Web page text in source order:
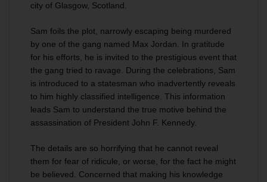
city of Glasgow, Scotland.
Sam foils the plot, narrowly escaping being murdered
by one of the gang named Max Jordan. In gratitude
for his efforts, he is invited to the prestigious event that
the gang tried to ravage. During the celebrations, Sam
is introduced to a statesman who inadvertently reveals
to him highly classified intelligence. This information
leads Sam to understand the true motive behind the
assassination of President John F. Kennedy.
The details are so horrifying that he cannot reveal
them for fear of ridicule, or worse, for the fact he might
be believed. Concerned that making his knowledge